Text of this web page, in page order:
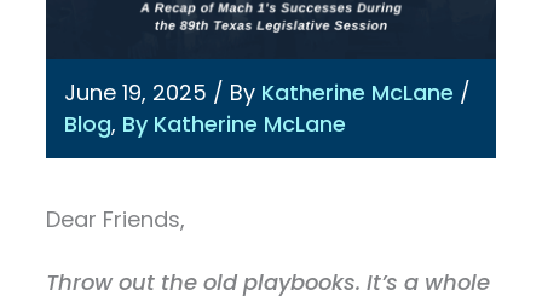
June 19, 2025 / By Katherine McLane /
Blog, By Katherine McLane
Dear Friends,
Throw out the old playbooks. It’s a whole